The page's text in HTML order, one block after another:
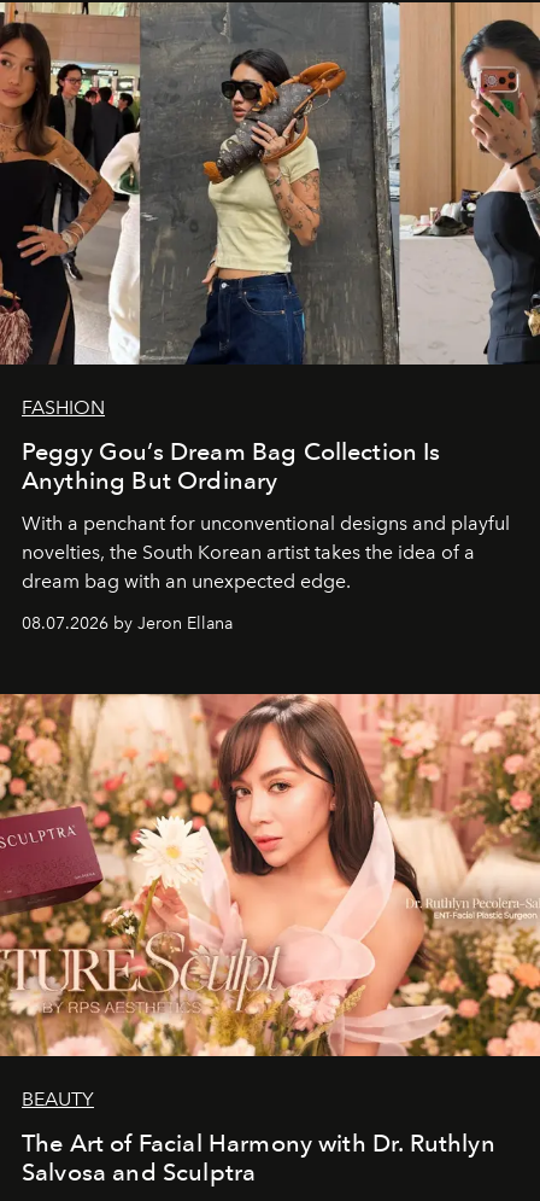
FASHION
Peggy Gou’s Dream Bag Collection Is
Anything But Ordinary
With a penchant for unconventional designs and playful
novelties, the South Korean artist takes the idea of a
dream bag with an unexpected edge.
08.07.2026 by Jeron Ellana
BEAUTY
The Art of Facial Harmony with Dr. Ruthlyn
Salvosa and Sculptra